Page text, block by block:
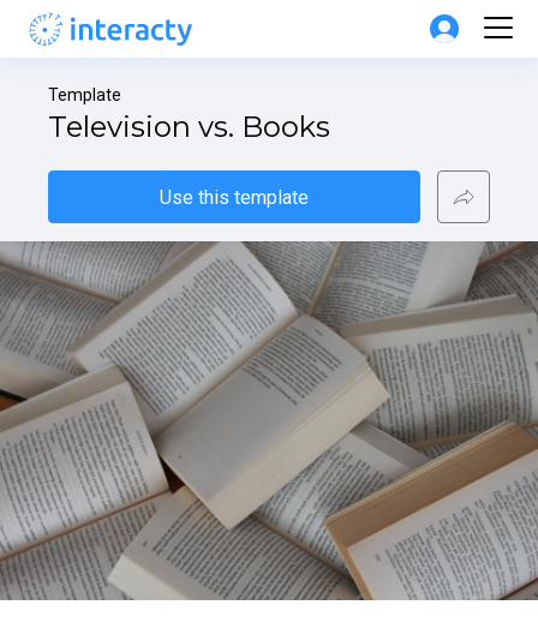
Template
Television vs. Books
Use this template